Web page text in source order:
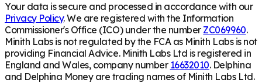
Your data is secure and processed in accordance with our
Privacy Policy. We are registered with the Information
Commissioner's Office (ICO) under the number ZC069960.
Minith Labs is not regulated by the FCA as Minith Labs is not
providing Financial Advice. Minith Labs Ltd is registered in
England and Wales, company number 16632010. Delphina
and Delphina Money are trading names of Minith Labs Ltd.